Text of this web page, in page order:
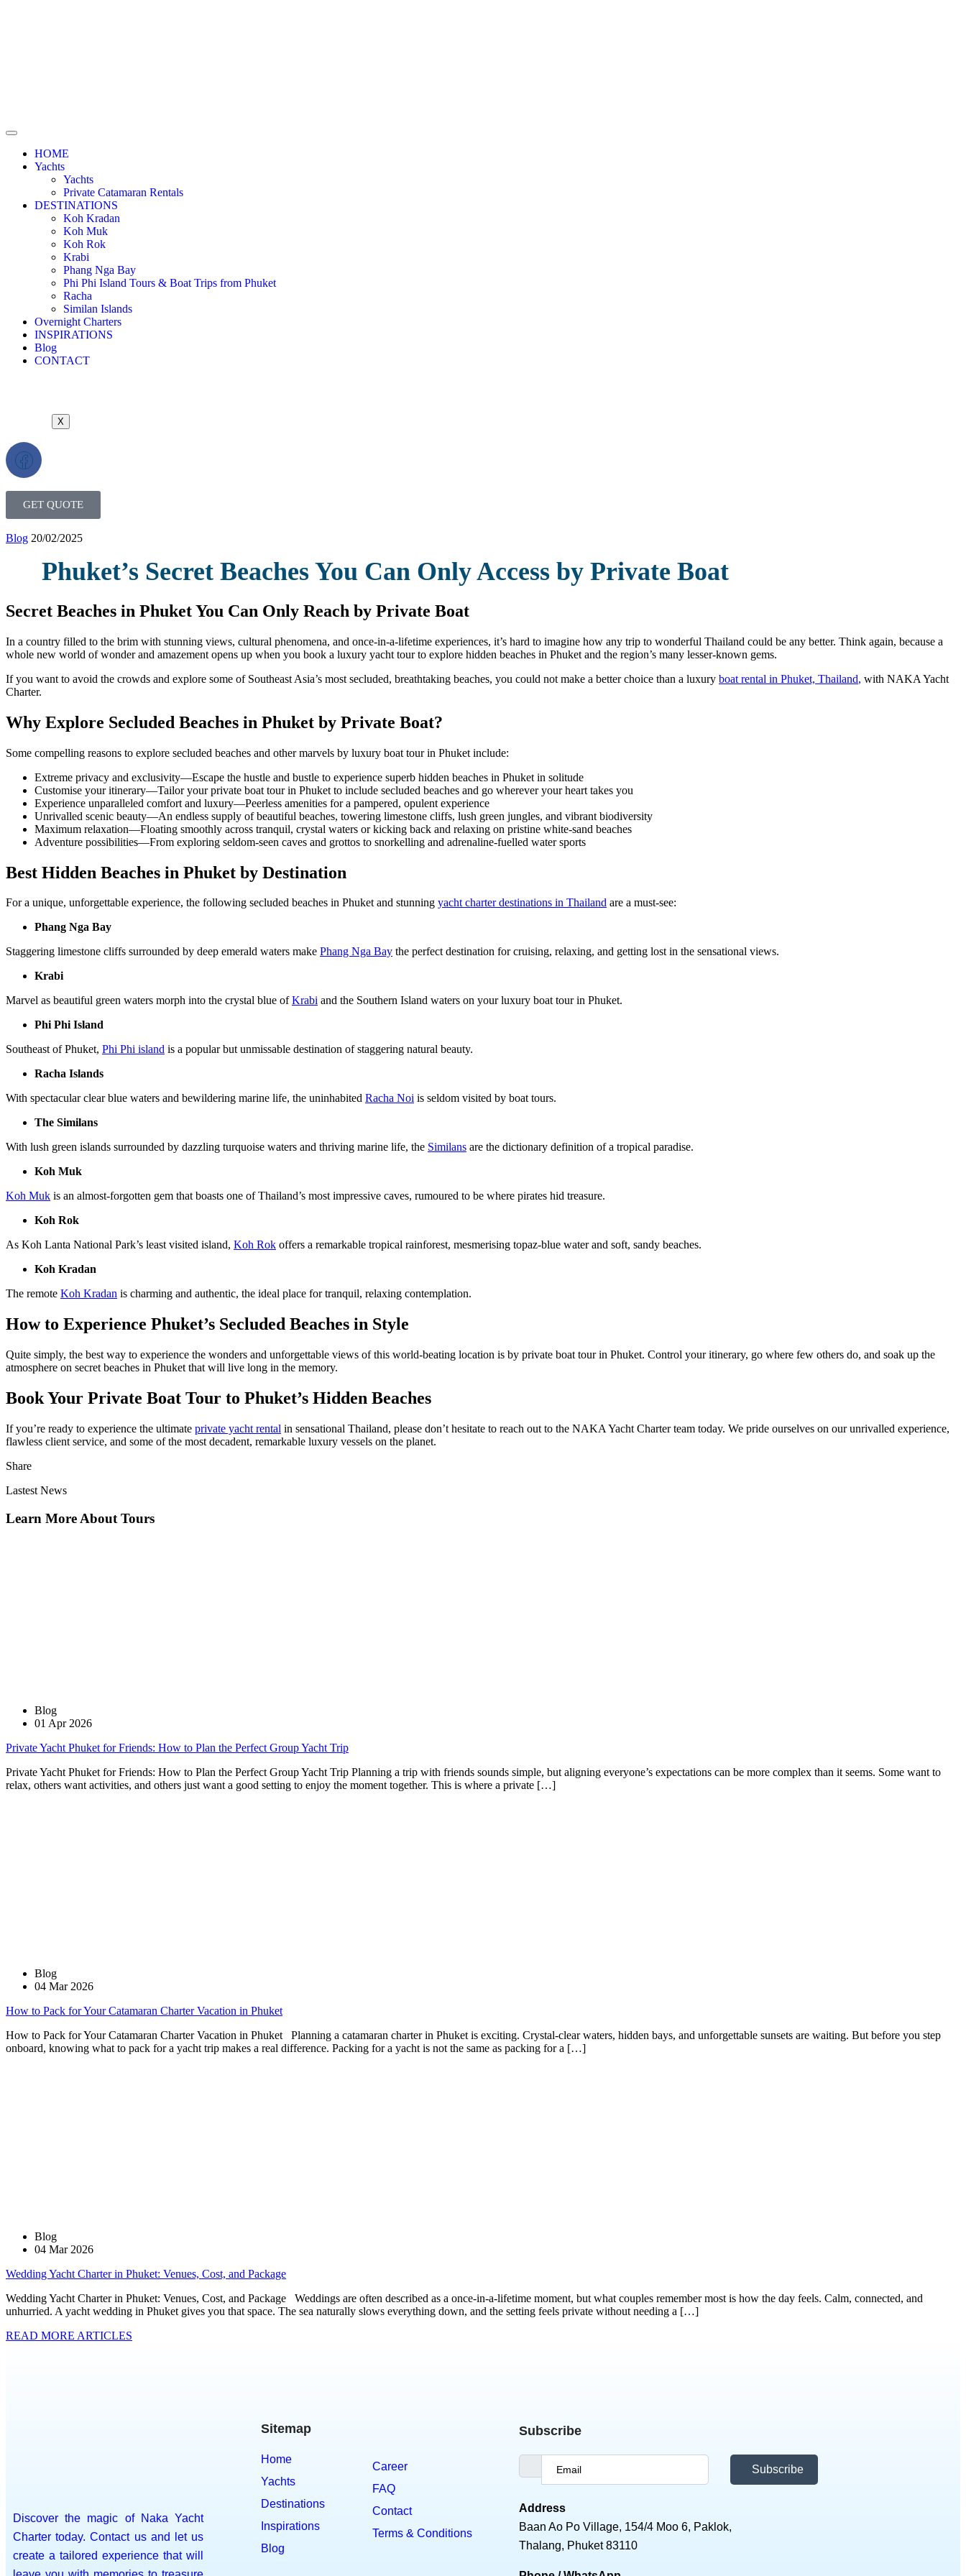
HOME
Yachts
Yachts
Private Catamaran Rentals
DESTINATIONS
Koh Kradan
Koh Muk
Koh Rok
Krabi
Phang Nga Bay
Phi Phi Island Tours & Boat Trips from Phuket
Racha
Similan Islands
Overnight Charters
INSPIRATIONS
Blog
CONTACT
X
GET QUOTE
Blog 20/02/2025
Phuket’s Secret Beaches You Can Only Access by Private Boat
Secret Beaches in Phuket You Can Only Reach by Private Boat
In a country filled to the brim with stunning views, cultural phenomena, and once-in-a-lifetime experiences, it’s hard to imagine how any trip to wonderful Thailand could be any better. Think again, because a
whole new world of wonder and amazement opens up when you book a luxury yacht tour to explore hidden beaches in Phuket and the region’s many lesser-known gems.
If you want to avoid the crowds and explore some of Southeast Asia’s most secluded, breathtaking beaches, you could not make a better choice than a luxury boat rental in Phuket, Thailand, with NAKA Yacht
Charter.
Why Explore Secluded Beaches in Phuket by Private Boat?
Some compelling reasons to explore secluded beaches and other marvels by luxury boat tour in Phuket include:
Extreme privacy and exclusivity—Escape the hustle and bustle to experience superb hidden beaches in Phuket in solitude
Customise your itinerary—Tailor yourprivate boat tour in Phuket to include secluded beaches and go wherever your heart takes you
Experience unparalleled comfort and luxury—Peerless amenities for a pampered, opulent experience
Unrivalled scenic beauty—An endless supply of beautiful beaches, towering limestone cliffs, lush green jungles, and vibrant biodiversity
Maximum relaxation—Floating smoothly across tranquil, crystal waters or kicking back and relaxing on pristine white-sand beaches
Adventure possibilities—From exploring seldom-seen caves and grottos to snorkelling and adrenaline-fuelled water sports
Best Hidden Beaches in Phuket by Destination
For a unique, unforgettable experience, the following secluded beaches in Phuketand stunning yacht charter destinations in Thailand are a must-see:
Phang Nga Bay
Staggering limestone cliffs surrounded by deep emerald waters make Phang Nga Bay the perfect destination for cruising, relaxing, and getting lost in the sensational views.
Krabi
Marvel as beautiful green waters morph into the crystal blue ofKrabi and the Southern Island waters on yourluxury boat tour in Phuket.
Phi Phi Island
Southeast of Phuket, Phi Phi island is a popular but unmissable destination of staggering natural beauty.
Racha Islands
With spectacular clear blue waters and bewildering marine life, the uninhabited Racha Noi is seldom visited by boat tours.
The Similans
With lush green islands surrounded by dazzling turquoise waters and thriving marine life, the Similans are the dictionary definition of a tropical paradise.
Koh Muk
Koh Muk is an almost-forgotten gem that boasts one of Thailand’s most impressive caves, rumoured to be where pirates hid treasure.
Koh Rok
As Koh Lanta National Park’s least visited island, Koh Rok offers a remarkable tropical rainforest, mesmerising topaz-blue water and soft, sandy beaches.
Koh Kradan
The remote Koh Kradan is charming and authentic, the ideal place for tranquil, relaxing contemplation.
How to Experience Phuket’s Secluded Beaches in Style
Quite simply, the best way to experience the wonders and unforgettable views of this world-beating location is by private boat tour in Phuket. Control your itinerary, go where few others do, and soak up the
atmosphere on secret beaches in Phuket that will live long in the memory.
Book Your Private Boat Tour to Phuket’s Hidden Beaches
If you’re ready to experience the ultimate private yacht rental in sensational Thailand, please don’t hesitate to reach out to the NAKA Yacht Charter team today. We pride ourselves on our unrivalled experience,
flawless client service, and some of the most decadent, remarkable luxury vessels on the planet.
Share
Lastest News
Learn More About Tours
Blog
01 Apr 2026
Private Yacht Phuket for Friends: How to Plan the Perfect Group Yacht Trip
Private Yacht Phuket for Friends: How to Plan the Perfect Group Yacht Trip Planning a trip with friends sounds simple, but aligning everyone’s expectations can be more complex than it seems. Some want to
relax, others want activities, and others just want a good setting to enjoy the moment together. This is where a private […]
Blog
04 Mar 2026
How to Pack for Your Catamaran Charter Vacation in Phuket
How to Pack for Your Catamaran Charter Vacation in Phuket Planning a catamaran charter in Phuket is exciting. Crystal-clear waters, hidden bays, and unforgettable sunsets are waiting. But before you step
onboard, knowing what to pack for a yacht trip makes a real difference. Packing for a yacht is not the same as packing for a […]
Blog
04 Mar 2026
Wedding Yacht Charter in Phuket: Venues, Cost, and Package
Wedding Yacht Charter in Phuket: Venues, Cost, and Package Weddings are often described as a once-in-a-lifetime moment, but what couples remember most is how the day feels. Calm, connected, and
unhurried. A yacht wedding in Phuket gives you that space. The sea naturally slows everything down, and the setting feels private without needing a […]
READ MORE ARTICLES
Discover the magic of Naka Yacht
Charter today. Contact us and let us
create a tailored experience that will
Sitemap
Home
Yachts
Destinations
Inspirations
Blog
Career
FAQ
Contact
Terms & Conditions
Subscribe
Subscribe
Address
Baan Ao Po Village, 154/4 Moo 6, Paklok,
Thalang, Phuket 83110